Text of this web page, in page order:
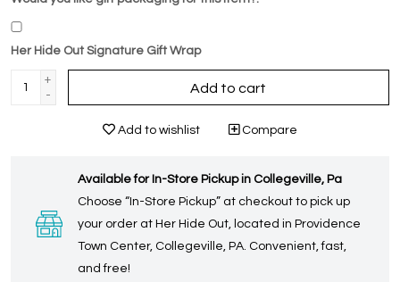
Her Hide Out Signature Gift Wrap
+
-
Add to cart
Add to wishlist Compare
Available for In-Store Pickup in Collegeville, Pa
Choose “In-Store Pickup” at checkout to pick up
your order at Her Hide Out, located in Providence
Town Center, Collegeville, PA. Convenient, fast,
and free!